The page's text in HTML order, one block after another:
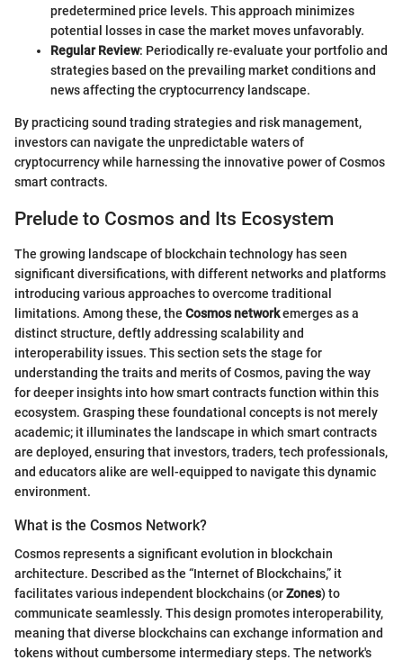
predetermined price levels. This approach minimizes
potential losses in case the market moves unfavorably.
Regular Review: Periodically re-evaluate your portfolio and
strategies based on the prevailing market conditions and
news affecting the cryptocurrency landscape.
By practicing sound trading strategies and risk management,
investors can navigate the unpredictable waters of
cryptocurrency while harnessing the innovative power of Cosmos
smart contracts.
Prelude to Cosmos and Its Ecosystem
The growing landscape of blockchain technology has seen
significant diversifications, with different networks and platforms
introducing various approaches to overcome traditional
limitations. Among these, the Cosmos networkemerges as a
distinct structure, deftly addressing scalability and
interoperability issues. This section sets the stage for
understanding the traits and merits of Cosmos, paving the way
for deeper insights into how smart contracts function within this
ecosystem. Grasping these foundational concepts is not merely
academic; it illuminates the landscape in which smart contracts
are deployed, ensuring that investors, traders, tech professionals,
and educators alike are well-equipped to navigate this dynamic
environment.
What is the Cosmos Network?
Cosmos represents a significant evolution in blockchain
architecture. Described as the “Internet of Blockchains,” it
facilitates various independent blockchains (orZones) to
communicate seamlessly. This design promotes interoperability,
meaning that diverse blockchains can exchange information and
tokens without cumbersome intermediary steps. The network's